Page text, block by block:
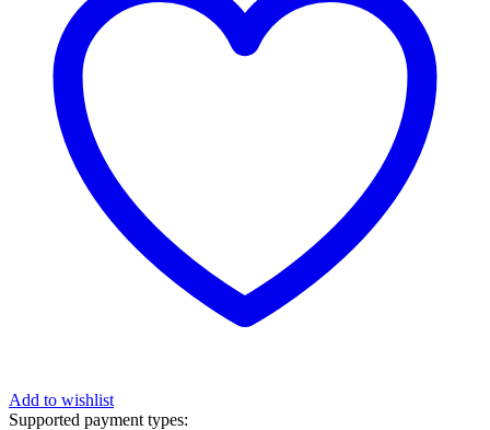
Add to wishlist
Supported payment types: